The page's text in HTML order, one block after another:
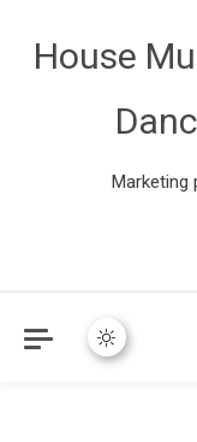
House
Marketing